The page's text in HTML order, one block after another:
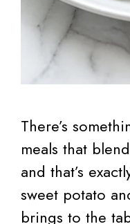
There’s
meals that
and that’s
sweet potato
brings to the